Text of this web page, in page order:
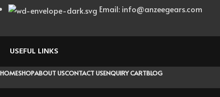
Email: info@anzeegears.com
USEFUL LINKS
HOMESHOPABOUT USCONTACT USENQUIRY CARTBLOG